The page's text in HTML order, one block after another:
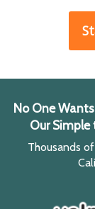
No One
Our Simple
Thousands